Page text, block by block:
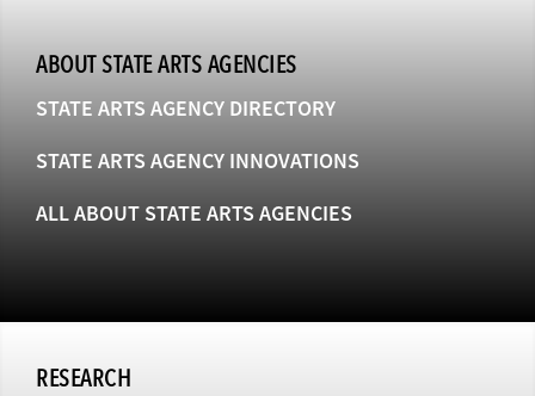
ABOUT STATE ARTS AGENCIES
STATE ARTS AGENCY DIRECTORY
STATE ARTS AGENCY INNOVATIONS
ALL ABOUT STATE ARTS AGENCIES
RESEARCH